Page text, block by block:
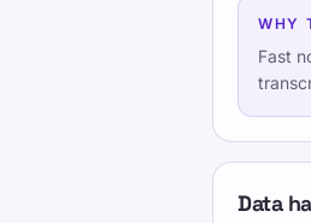
Machen Sie das Tippen
WHY
Fast
Data